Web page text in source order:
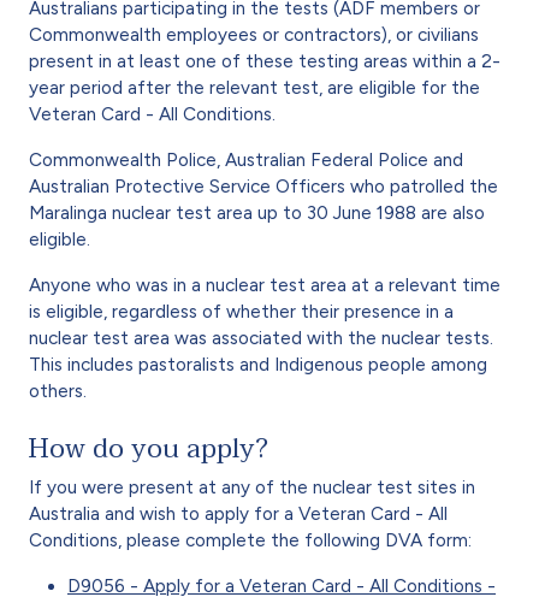
Australians participating in the tests (ADF members or
Commonwealth employees or contractors), or civilians
present in at least one of these testing areas within a 2-
year period after the relevant test, are eligible for the
Veteran Card - All Conditions.
Commonwealth Police, Australian Federal Police and
Australian Protective Service Officers who patrolled the
Maralinga nuclear test area up to 30 June 1988 are also
eligible.
Anyone who was in a nuclear test area at a relevant time
is eligible, regardless of whether their presence in a
nuclear test area was associated with the nuclear tests.
This includes pastoralists and Indigenous people among
others.
How do you apply?
If you were present at any of the nuclear test sites in
Australia and wish to apply for a Veteran Card - All
Conditions, please complete the following DVA form:
D9056 - Apply for a Veteran Card - All Conditions -